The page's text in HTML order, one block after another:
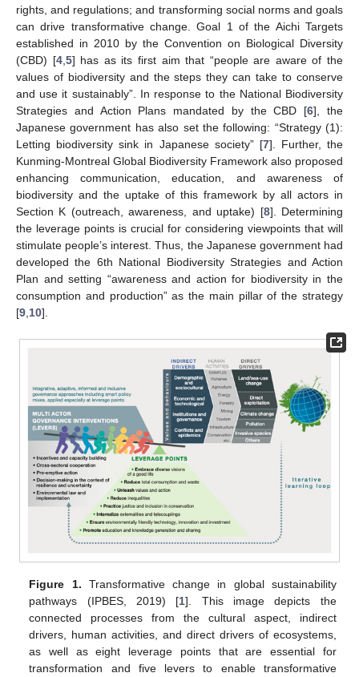
rights, and regulations; and transforming social norms and goals
can drive transformative change. Goal 1 of the Aichi Targets
established in 2010 by the Convention on Biological Diversity
(CBD) [4, 5] has as its first aim that “people are aware of the
values of biodiversity and the steps they can take to conserve
and use it sustainably”. In response to the National Biodiversity
Strategies and Action Plans mandated by the CBD [6], the
Japanese government has also set the following: “Strategy (1):
Letting biodiversity sink in Japanese society” [7]. Further, the
Kunming-Montreal Global Biodiversity Framework also proposed
enhancing communication, education, and awareness of
biodiversity and the uptake of this framework by all actors in
Section K (outreach, awareness, and uptake) [8]. Determining
the leverage points is crucial for considering viewpoints that will
stimulate people’s interest. Thus, the Japanese government had
developed the 6th National Biodiversity Strategies and Action
Plan and setting “awareness and action for biodiversity in the
consumption and production” as the main pillar of the strategy
[9 10].
Figure 1. Transformative change in global sustainability
pathways (IPBES, 2019) [1]. This image depicts the
connected processes from the cultural aspect, indirect
drivers, human activities, and direct drivers of ecosystems,
as well as eight leverage points that are essential for
transformation and five levers to enable transformative